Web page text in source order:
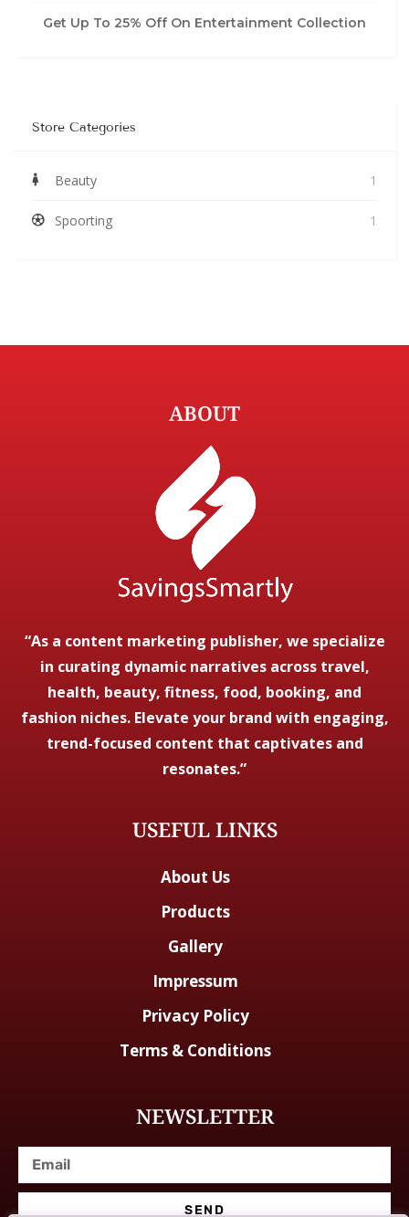
Get Up To 25% Off On Entertainment Collection
Store Categories
Beauty 1
Spoorting 1
ABOUT
“As a content marketing publisher, we specialize
in curating dynamic narratives across travel,
health, beauty, fitness, food, booking, and
fashion niches. Elevate your brand with engaging,
trend-focused content that captivates and
resonates.”
USEFUL LINKS
About Us
Products
Gallery
Impressum
Privacy Policy
Terms & Conditions
NEWSLETTER
SEND